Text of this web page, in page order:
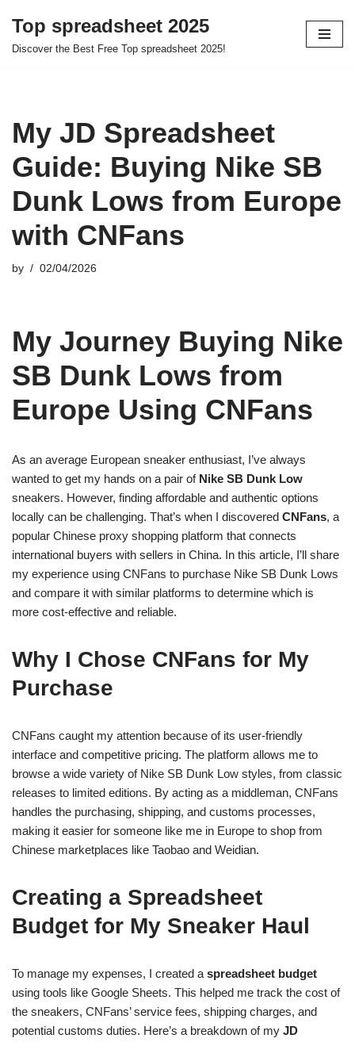
Skip
Top spreadsheet 2025
Discover the Best Free Top spreadsheet 2025!
My JD Spreadsheet
Guide: Buying Nike SB
Dunk Lows from Europe
with CNFans
by 02/04/2026
My Journey Buying Nike
SB Dunk Lows from
Europe Using CNFans
As an average European sneaker enthusiast, I’ve always
wanted to get my hands on a pair of Nike SB Dunk Low
sneakers. However, finding affordable and authentic options
locally can be challenging. That’s when I discovered CNFans, a
popular Chinese proxy shopping platform that connects
international buyers with sellers in China. In this article, I’ll share
my experience using CNFans to purchase Nike SB Dunk Lows
and compare it with similar platforms to determine which is
more cost-effective and reliable.
Why I Chose CNFans for My
Purchase
CNFans caught my attention because of its user-friendly
interface and competitive pricing. The platform allows me to
browse a wide variety of Nike SB Dunk Low styles, from classic
releases to limited editions. By acting as a middleman, CNFans
handles the purchasing, shipping, and customs processes,
making it easier for someone like me in Europe to shop from
Chinese marketplaces like Taobao and Weidian.
Creating a Spreadsheet
Budget for My Sneaker Haul
To manage my expenses, I created a spreadsheet budget
using tools like Google Sheets. This helped me track the cost of
the sneakers, CNFans’ service fees, shipping charges, and
potential customs duties. Here’s a breakdown of my JD